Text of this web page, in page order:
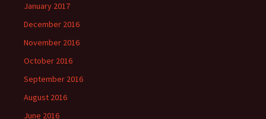
January 2017
December 2016
November 2016
October 2016
September 2016
August 2016
June 2016